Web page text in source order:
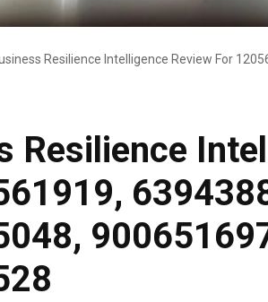
Resilience